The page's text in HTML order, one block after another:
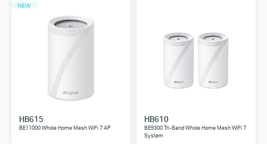
NEW
HB615
BE11000 Whole Home Mesh WiFi 7 AP
HB610
BE9300 Tri-Band Whole Home Mesh WiFi 7
System